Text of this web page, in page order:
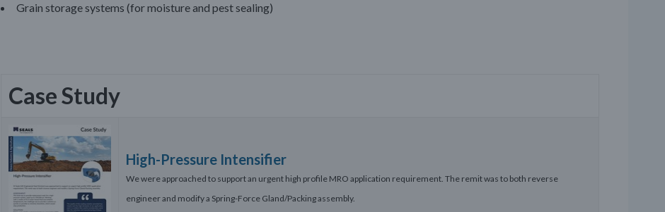
Grain storage systems (for moisture and pest sealing)
Case Study
High-Pressure Intensifier
We were approached to support an urgent high profile MRO application requirement. The remit was to both reverse
engineer and modify a Spring-Force Gland/Packing assembly.